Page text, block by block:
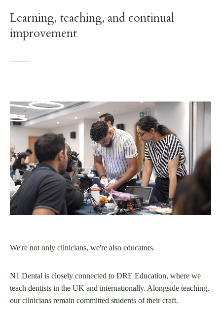
Learning, teaching, and continual
improvement
We're not only clinicians, we're also educators.
N1 Dental is closely connected to DRE Education, where we
teach dentists in the UK and internationally. Alongside teaching,
our clinicians remain committed students of their craft.